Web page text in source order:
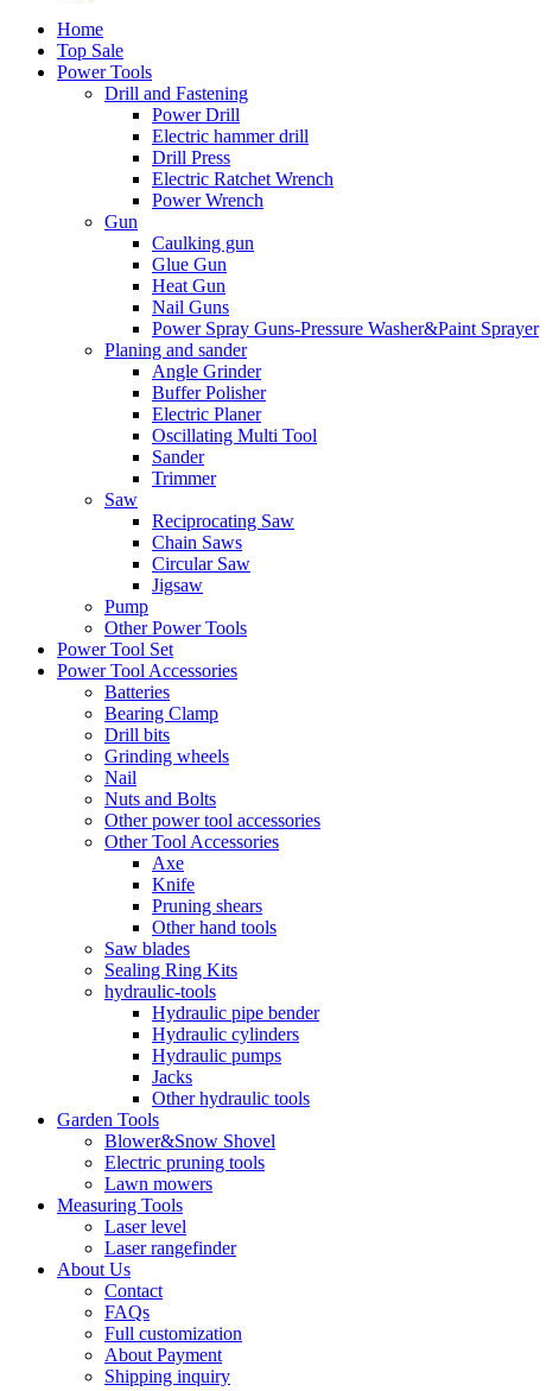
Home
Top Sale
Power Tools
Drill and Fastening
Power Drill
Electric hammer drill
Drill Press
Electric Ratchet Wrench
Power Wrench
Gun
Caulking gun
Glue Gun
Heat Gun
Nail Guns
Power Spray Guns-Pressure Washer&Paint Sprayer
Planing and sander
Angle Grinder
Buffer Polisher​
Electric Planer
Oscillating Multi Tool
Sander
Trimmer
Saw
Reciprocating Saw
Chain Saws
Circular Saw
Jigsaw
Pump
Other Power Tools
Power Tool Set
Power Tool Accessories
Batteries
Bearing Clamp
Drill bits
Grinding wheels
Nail
Nuts and Bolts
Other power tool accessories
Other Tool Accessories
Axe
Knife
Pruning shears
Other hand tools
Saw blades
Sealing Ring Kits
hydraulic-tools
Hydraulic pipe bender
Hydraulic cylinders
Hydraulic pumps
Jacks
Other hydraulic tools
Garden Tools
Blower&Snow Shovel
Electric pruning tools
Lawn mowers
Measuring Tools
Laser level
Laser rangefinder
About Us
Contact
FAQs
Full customization
About Payment
Shipping inquiry